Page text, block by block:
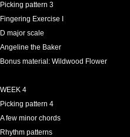
Picking pattern 3
Fingering Exercise I
D major scale
Angeline the Baker
Bonus material: Wildwood Flower
WEEK 4
Picking pattern 4
A few minor chords
Rhythm patterns